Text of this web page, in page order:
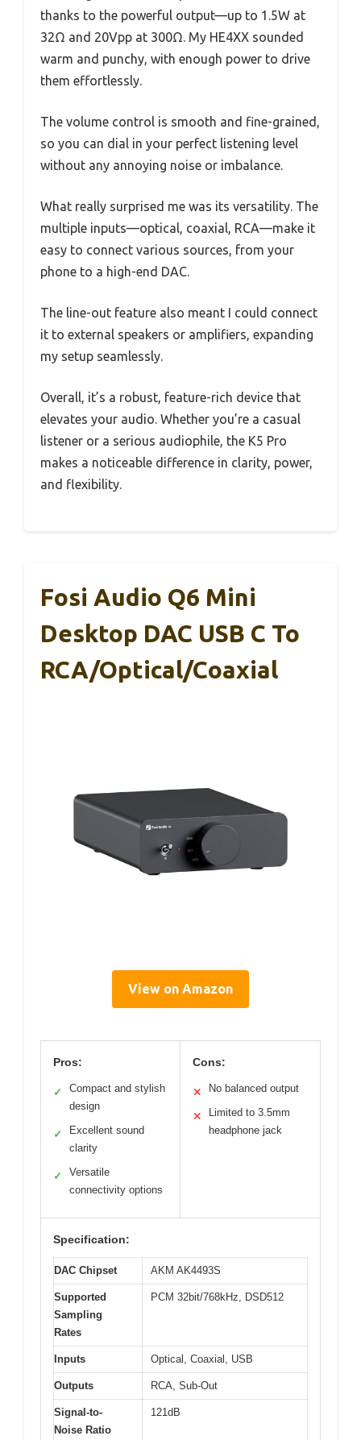
thanks to the powerful output—up to 1.5W at
32Ω and 20Vpp at 300Ω. My HE4XX sounded
warm and punchy, with enough power to drive
them effortlessly.
The volume control is smooth and fine-grained,
so you can dial in your perfect listening level
without any annoying noise or imbalance.
What really surprised me was its versatility. The
multiple inputs—optical, coaxial, RCA—make it
easy to connect various sources, from your
phone to a high-end DAC.
The line-out feature also meant I could connect
it to external speakers or amplifiers, expanding
my setup seamlessly.
Overall, it’s a robust, feature-rich device that
elevates your audio. Whether you’re a casual
listener or a serious audiophile, the K5 Pro
makes a noticeable difference in clarity, power,
and flexibility.
Fosi Audio Q6 Mini
Desktop DAC USB C To
RCA/Optical/Coaxial
View on Amazon
Pros:
✓
Compact and stylish
design
✓
Excellent sound
clarity
✓
Versatile
connectivity options
Cons:
✕ No balanced output
✕
Limited to 3.5mm
headphone jack
Specification:
DAC Chipset AKM AK4493S
Supported
Sampling
Rates
PCM 32bit/768kHz, DSD512
Inputs Optical, Coaxial, USB
Outputs RCA, Sub-Out
Signal-to-
Noise Ratio
121dB